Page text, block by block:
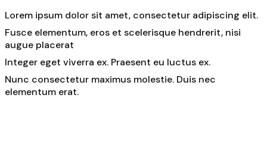
Lorem ipsum dolor sit amet, consectetur adipiscing elit.
Fusce elementum, eros et scelerisque hendrerit, nisi
augue placerat
Integer eget viverra ex. Praesent eu luctus ex.
Nunc consectetur maximus molestie. Duis nec
elementum erat.